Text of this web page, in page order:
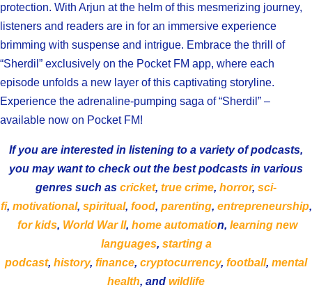
protection. With Arjun at the helm of this mesmerizing journey,
listeners and readers are in for an immersive experience
brimming with suspense and intrigue. Embrace the thrill of
“Sherdil” exclusively on the Pocket FM app, where each
episode unfolds a new layer of this captivating storyline.
Experience the adrenaline-pumping saga of “Sherdil” –
available now on Pocket FM!
If you are interested in listening to a variety of podcasts,
you may want to check out the best podcasts in various
genres such as cricket, true crime, horror, sci-
fi, motivational, spiritual, food, parenting, entrepreneurship,
for kids, World War II, home automation, learning new
languages, starting a
podcast, history, finance, cryptocurrency, football, mental
health, and wildlife